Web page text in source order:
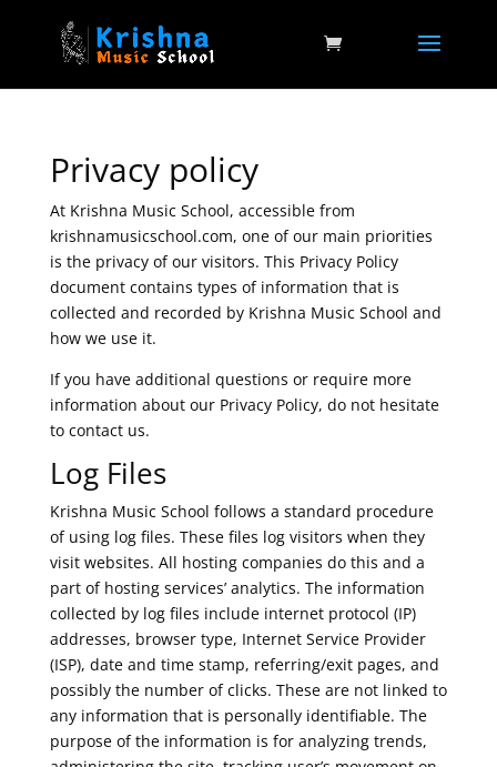
Privacy policy
At Krishna Music School, accessible from
krishnamusicschool.com, one of our main priorities
is the privacy of our visitors. This Privacy Policy
document contains types of information that is
collected and recorded by Krishna Music School and
how we use it.
If you have additional questions or require more
information about our Privacy Policy, do not hesitate
to contact us.
Log Files
Krishna Music School follows a standard procedure
of using log files. These files log visitors when they
visit websites. All hosting companies do this and a
part of hosting services’ analytics. The information
collected by log files include internet protocol (IP)
addresses, browser type, Internet Service Provider
(ISP), date and time stamp, referring/exit pages, and
possibly the number of clicks. These are not linked to
any information that is personally identifiable. The
purpose of the information is for analyzing trends,